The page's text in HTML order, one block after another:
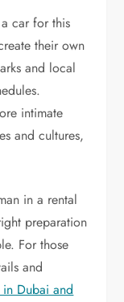
car for this
their own
and local
intimate
and cultures,
in a rental
preparation
For those
and
in Dubai and